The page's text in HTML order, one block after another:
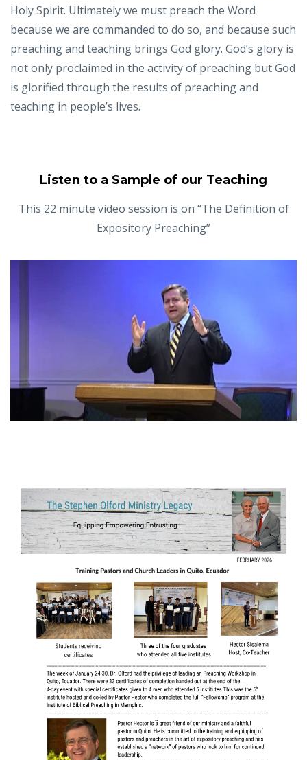
Holy Spirit. Ultimately we must preach the Word
because we are commanded to do so, and because such
preaching and teaching brings God glory. God’s glory is
not only proclaimed in the activity of preaching but God
is glorified through the results of preaching and
teaching in people’s lives.
Listen to a Sample of our Teaching
This 22 minute video session is on “The Definition of
Expository Preaching”